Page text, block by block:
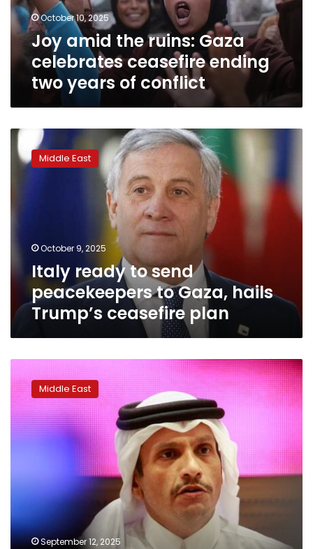
ending
two
years
conflict
October 10, 2025
Joy amid the ruins: Gaza
celebrates ceasefire ending
two years of conflict
Italy
ready
to
Trump’s
ceasefire
Middle East
October 9, 2025
Italy ready to send
peacekeepers to Gaza, hails
Trump’s ceasefire plan
presidential
jet
and
a
massive
didn’t
from
Israel’s
Middle East
September 12, 2025